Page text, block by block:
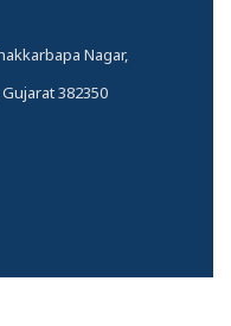
Nagar,
382350